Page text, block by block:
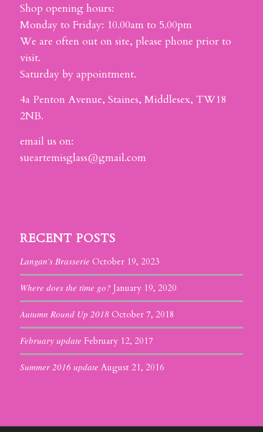
Shop opening hours:
Monday to Friday: 10.00am to 5.00pm
We are often out on site, please phone prior to
visit.
Saturday by appointment.
4a Penton Avenue, Staines, Middlesex, TW18
2NB.
email us on:
sueartemisglass@gmail.com
RECENT POSTS
Langan’s Brasserie October 19, 2023
Where does the time go? January 19, 2020
Autumn Round Up 2018 October 7, 2018
February update February 12, 2017
Summer 2016 update August 21, 2016